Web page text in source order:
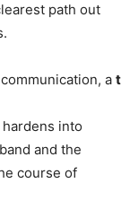
path out
a
into
and the
course of